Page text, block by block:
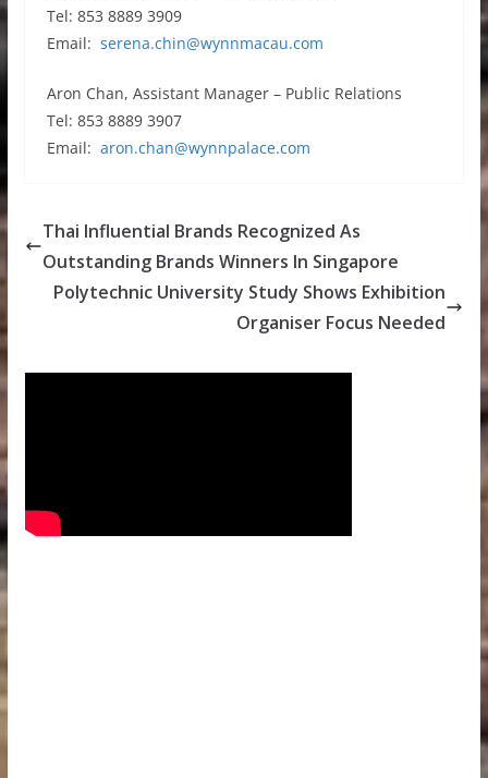
Tel: 853 8889 3909
Email: serena.chin@wynnmacau.com
Aron Chan, Assistant Manager – Public Relations
Tel: 853 8889 3907
Email: aron.chan@wynnpalace.com
Thai Influential Brands Recognized As
Outstanding Brands Winners In Singapore
Polytechnic University Study Shows Exhibition
Organiser Focus Needed